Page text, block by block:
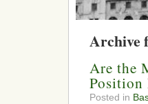
Archive
Are the
Position
Posted in